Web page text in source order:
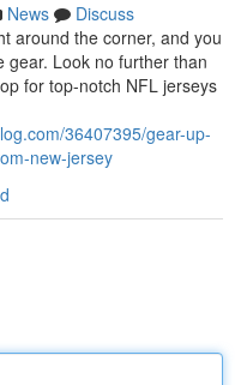
News
Discuss
around the corner, and you
gear. Look no further than
for top-notch NFL jerseys
36407395/gear-up-
new-jersey